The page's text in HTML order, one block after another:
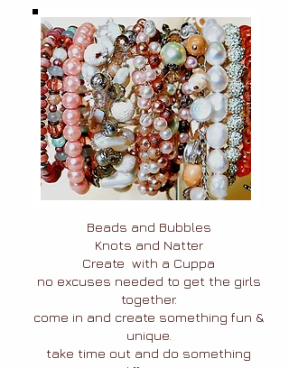
Beads and Bubbles
Knots and Natter
Create with a Cuppa
no excuses needed to get the girls
together.
come in and create something fun &
unique.
take time out and do something